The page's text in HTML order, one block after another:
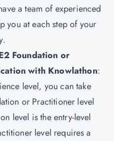
a team of experienced
you at each step of your
Foundation or
with Knowlathon:
level, you can take
or Practitioner level
level is the entry-level
level requires a